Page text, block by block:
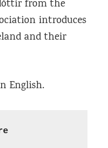
from the
introduces
and their
English.